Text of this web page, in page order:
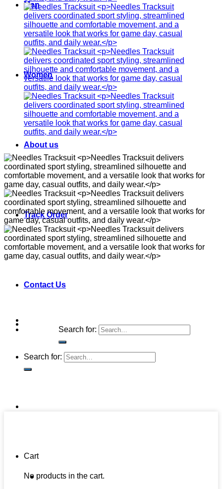
Men
Women
About us
Track Order
Contact Us
Search for:
Search for:
Cart
No products in the cart.